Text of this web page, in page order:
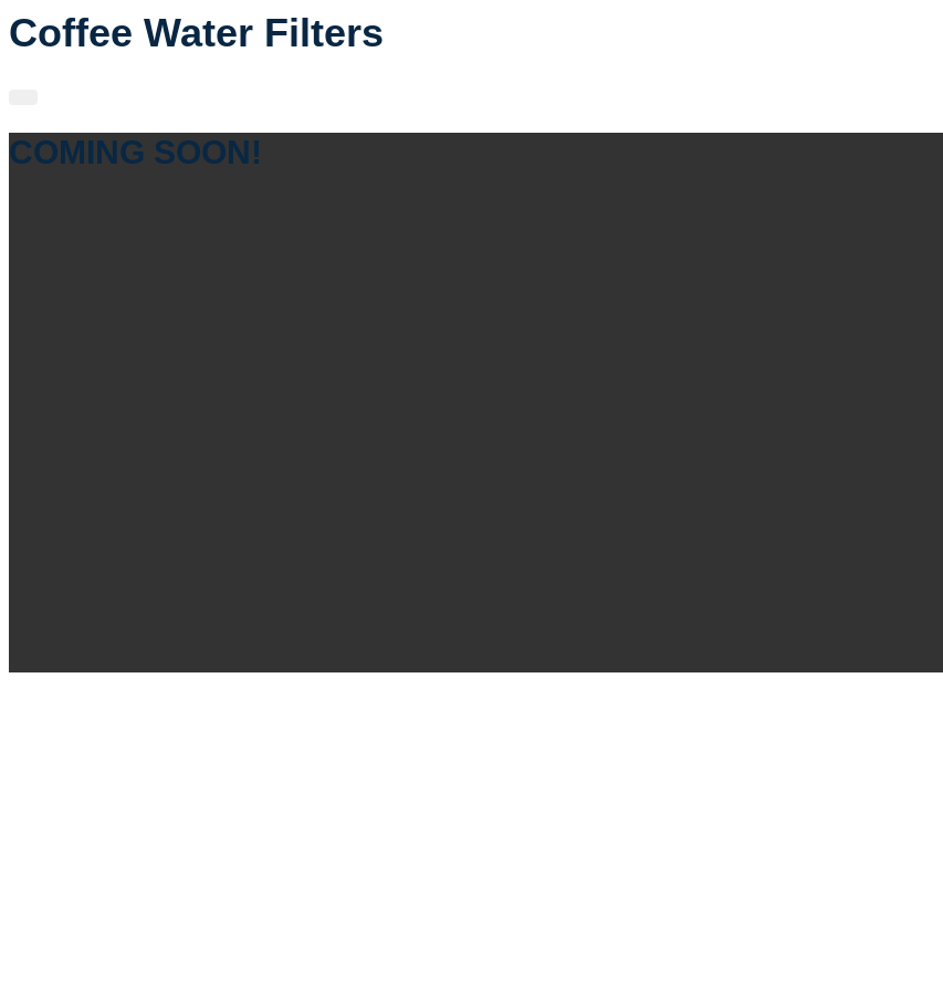
Coffee Water Filters
COMING SOON!